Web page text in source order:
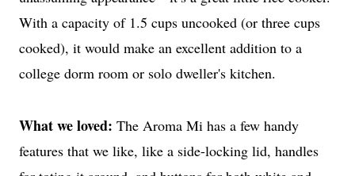
With a capacity of 1.5 cups uncooked (or three cups
cooked), it would make an excellent addition to a
college dorm room or solo dweller's kitchen.
What we loved: The Aroma Mi has a few handy
features that we like, like a side-locking lid, handles